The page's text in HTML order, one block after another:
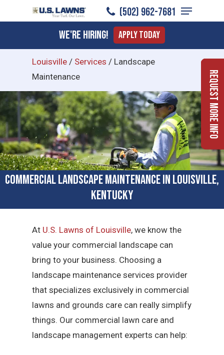
to
content
(502) 962-7681
Menu
We're Hiring! Apply Today
Louisville / Services / Landscape
Maintenance
Commercial Landscape Maintenance in Louisville,
Kentucky
At U.S. Lawns of Louisville, we know the
value your commercial landscape can
bring to your business. Choosing a
landscape maintenance services provider
that specializes exclusively in commercial
lawns and grounds care can really simplify
things. Our commercial lawn care and
landscape management experts can help:
Request More Info
Menu